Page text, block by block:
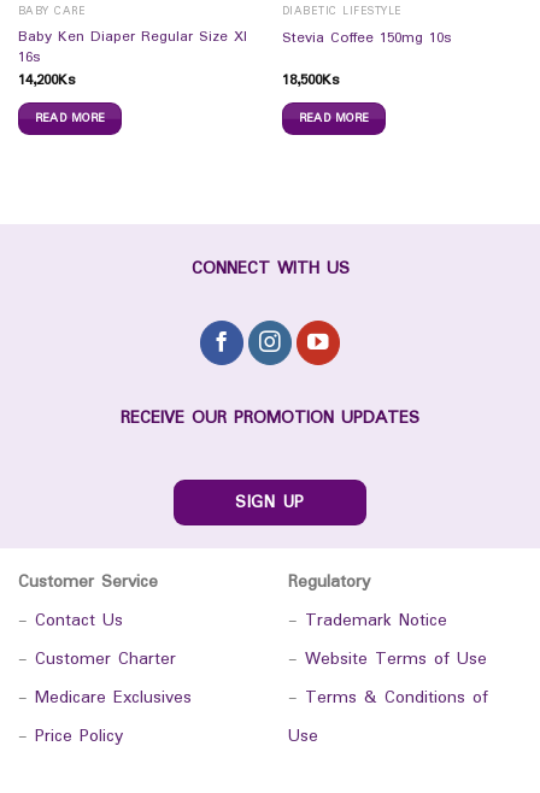
BABY CARE
Baby Ken Diaper Regular Size Xl
16s
14,200Ks
READ MORE
DIABETIC LIFESTYLE
Stevia Coffee 150mg 10s
18,500Ks
READ MORE
CONNECT WITH US
RECEIVE OUR PROMOTION UPDATES
SIGN UP
Customer Service
- Contact Us
- Customer Charter
- Medicare Exclusives
- Price Policy
Regulatory
- Trademark Notice
- Website Terms of Use
- Terms & Conditions of
Use